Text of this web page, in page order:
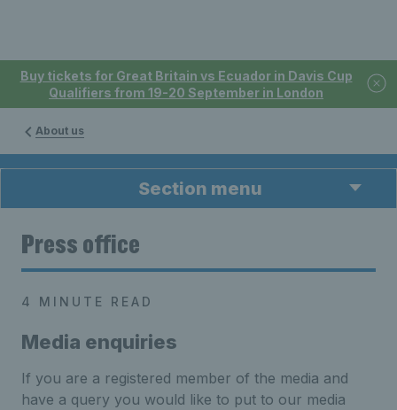
Buy tickets for Great Britain vs Ecuador in Davis Cup
Qualifiers from 19-20 September in London
About us
Section menu
Press office
4 MINUTE READ
Media enquiries
If you are a registered member of the media and
have a query you would like to put to our media